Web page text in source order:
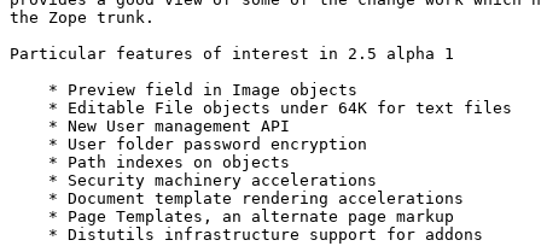
the Zope trunk.
Particular features of interest in 2.5 alpha 1
    * Preview field in Image objects
    * Editable File objects under 64K for text files
    * New User management API
    * User folder password encryption
    * Path indexes on objects
    * Security machinery accelerations
    * Document template rendering accelerations
    * Page Templates, an alternate page markup
    * Distutils infrastructure support for addons